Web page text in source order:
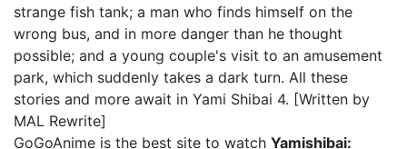
strange fish tank; a man who finds himself on the
wrong bus, and in more danger than he thought
possible; and a young couple's visit to an amusement
park, which suddenly takes a dark turn. All these
stories and more await in Yami Shibai 4. [Written by
MAL Rewrite]
GoGoAnime is the best site to watch Yamishibai: